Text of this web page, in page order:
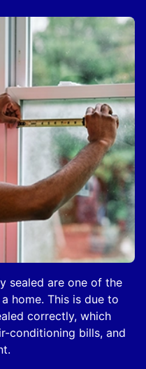
sealed are one of the
home. This is due to
correctly, which
conditioning bills, and